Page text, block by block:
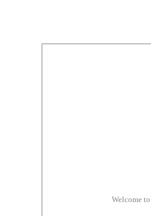
Welcome